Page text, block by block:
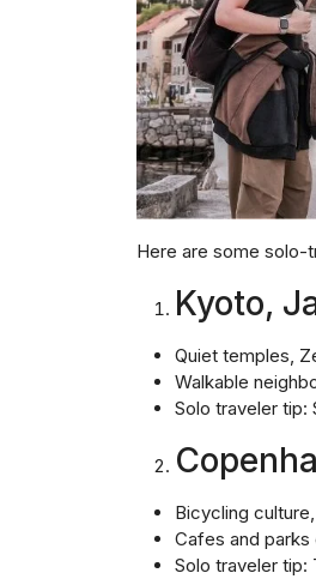
Here are some solo-
Kyoto,
Quiet temples,
Walkable
Solo traveler tip:
Bicycling
Cafes and
Solo traveler tip: